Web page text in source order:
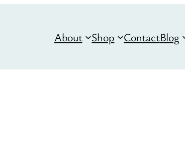
About Shop ContactBlog